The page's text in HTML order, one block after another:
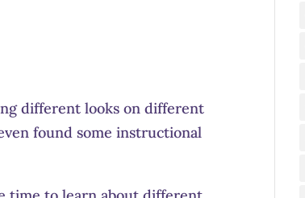
different looks on different
found some instructional